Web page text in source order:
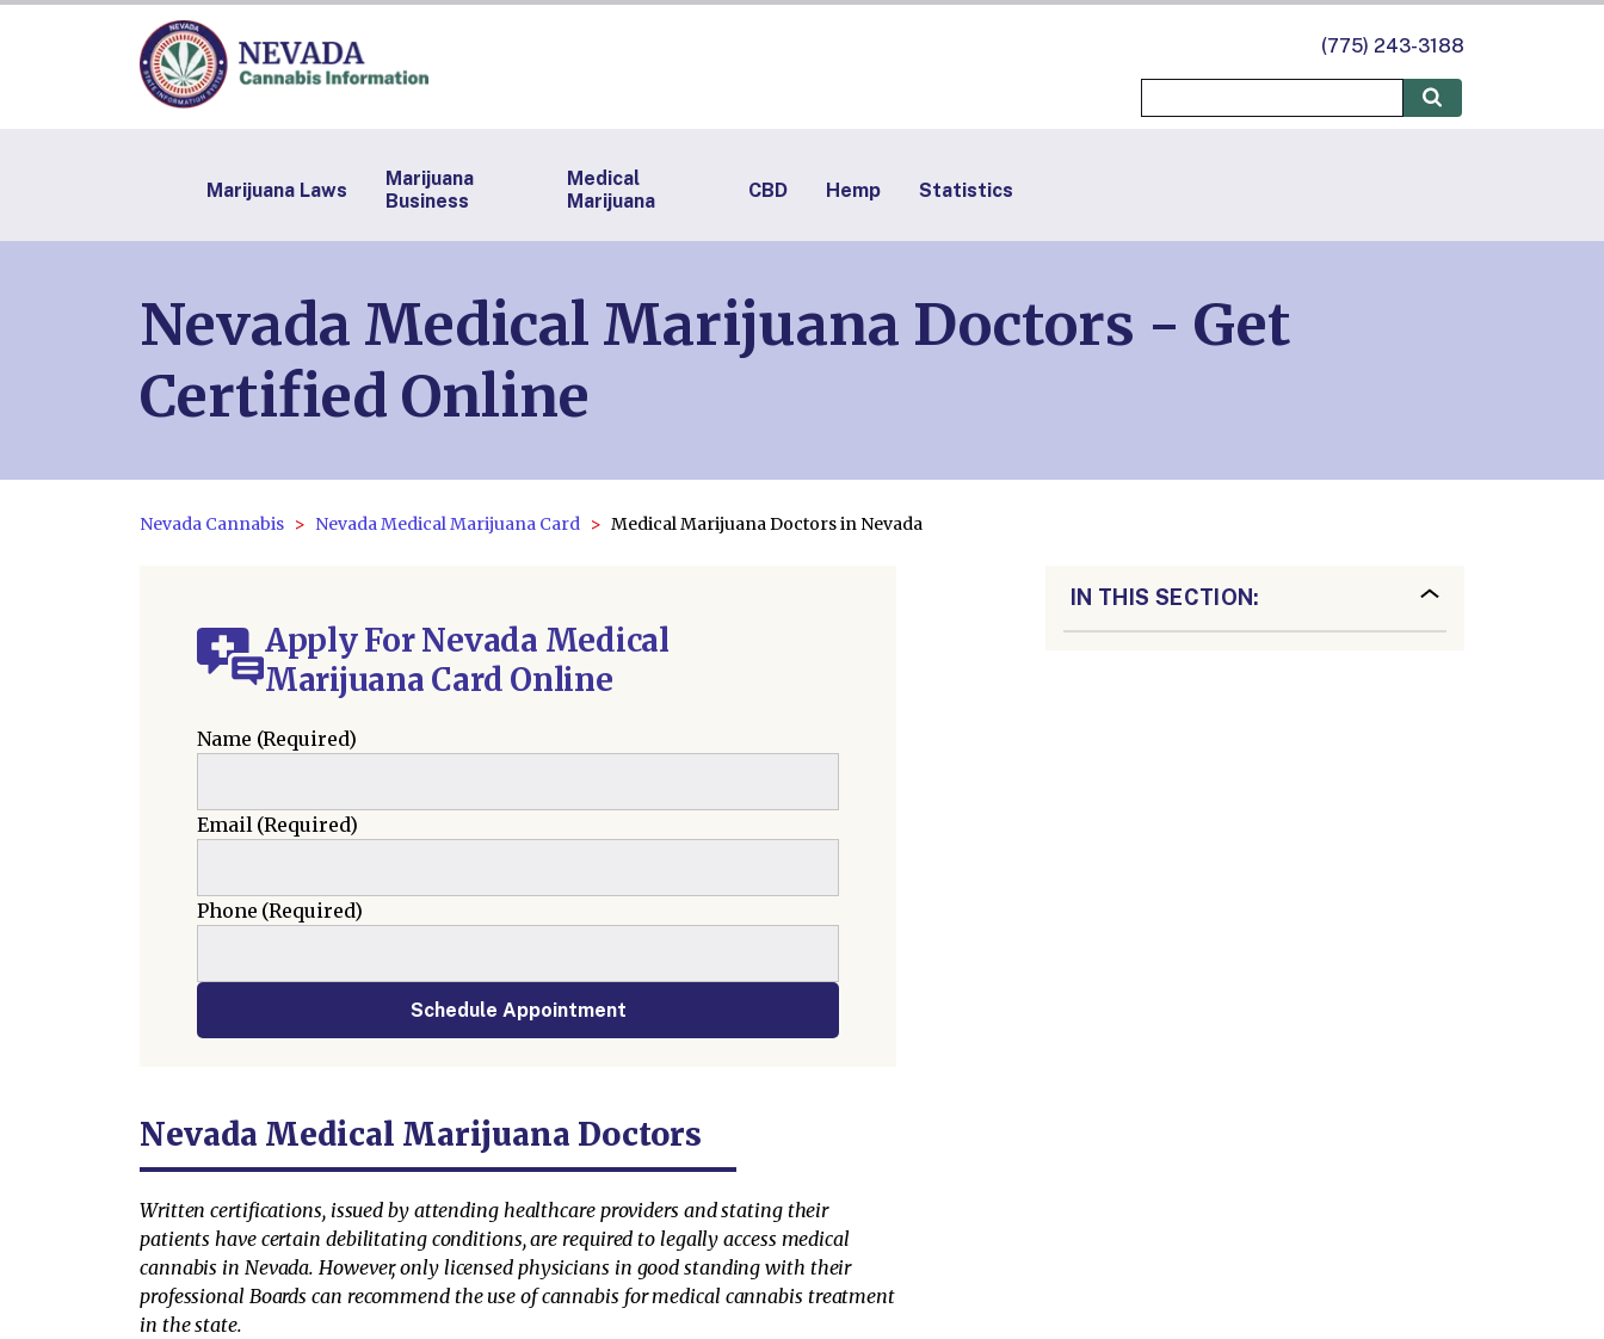
(775) 243-3188
Marijuana Laws
Marijuana
Business
Medical
Marijuana
CBD Hemp Statistics
Nevada Medical Marijuana Doctors - Get
Certified Online
Nevada Cannabis Nevada Medical Marijuana Card Medical Marijuana Doctors in Nevada
Apply For Nevada Medical
Marijuana Card Online
Name (Required)
Email(Required)
Phone (Required)
Schedule Appointment
Nevada Medical Marijuana Doctors
Written certifications, issued by attending healthcare providers and stating their
patients have certain debilitating conditions, are required to legally access medical
cannabis in Nevada. However, only licensed physicians in good standing with their
professional Boards can recommend the use of cannabis for medical cannabis treatment
in the state.
IN THIS SECTION: